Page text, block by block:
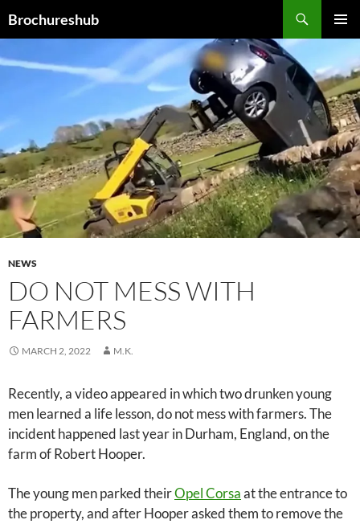
toBrochureshub
MENU
NEWS
DO NOT MESS WITH
FARMERS
MARCH 2, 2022 M.K.
Recently, a video appeared in which two drunken young
men learned a life lesson, do not mess with farmers. The
incident happened last year in Durham, England, on the
farm of Robert Hooper.
The young men parked theirOpel Corsaat the entrance to
the property, and after Hooper asked them to remove the